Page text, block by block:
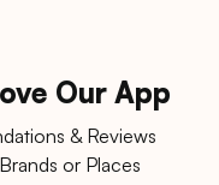
Our App
& Reviews
or Places